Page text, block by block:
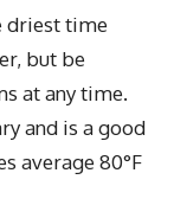
driest time
but be
at any time.
and is a good
average 80°F